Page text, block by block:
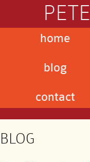
home
blog
contact
BLOG